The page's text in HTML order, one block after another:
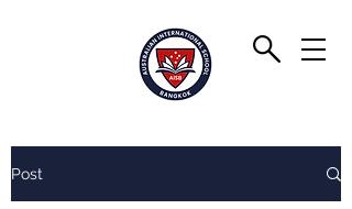
Post